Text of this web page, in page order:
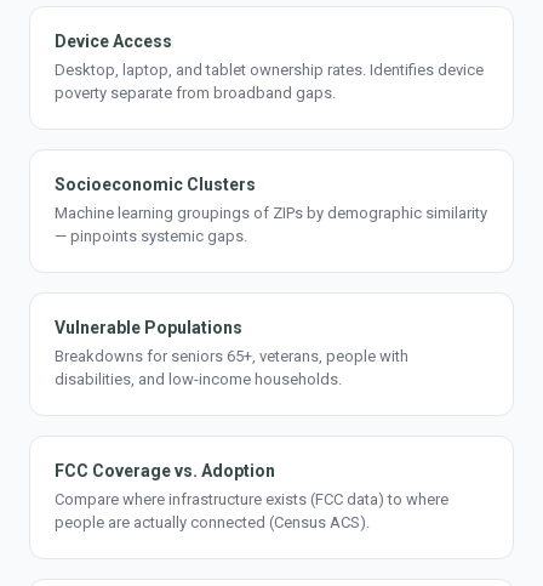
Device Access
Desktop, laptop, and tablet ownership rates. Identifies device
poverty separate from broadband gaps.
Socioeconomic Clusters
Machine learning groupings of ZIPs by demographic similarity
— pinpoints systemic gaps.
Vulnerable Populations
Breakdowns for seniors 65+, veterans, people with
disabilities, and low-income households.
FCC Coverage vs. Adoption
Compare where infrastructure exists (FCC data) to where
people are actually connected (Census ACS).